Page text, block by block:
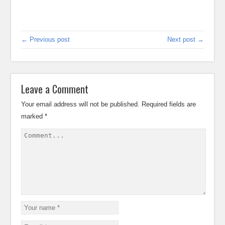
← Previous post Next post →
Leave a Comment
Your email address will not be published. Required fields are
marked*